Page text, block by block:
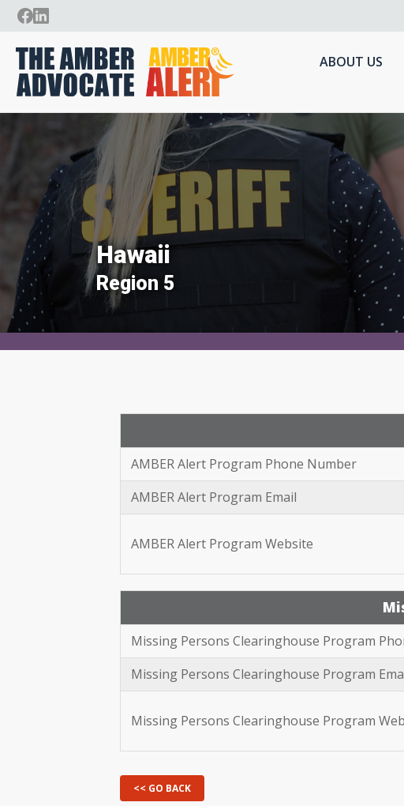
ABOUT US
Hawaii
Region 5
AMBER Alert Program Phone Number
AMBER Alert Program Email
AMBER Alert Program Website
Missing Persons Clearinghouse Program
Missing Persons Clearinghouse Program
Missing Persons Clearinghouse Program
<< GO BACK